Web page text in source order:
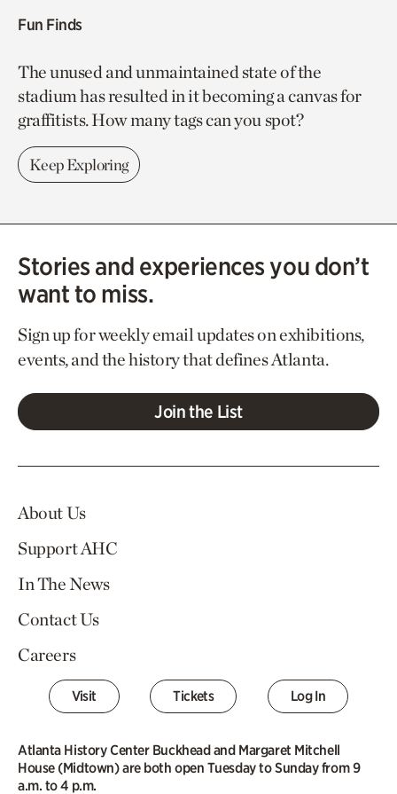
Fun Finds
The unused and unmaintained state of the
stadium has resulted in it becoming a canvas for
graffitists. How many tags can you spot?
Keep Exploring
Stories and experiences you don’t
want to miss.
Sign up for weekly email updates on exhibitions,
events, and the history that defines Atlanta.
Join the List
About Us
Support AHC
In The News
Contact Us
Careers
Visit Tickets Log In
Atlanta History Center Buckhead and Margaret Mitchell
House (Midtown) are both open Tuesday to Sunday from 9
a.m. to 4 p.m.